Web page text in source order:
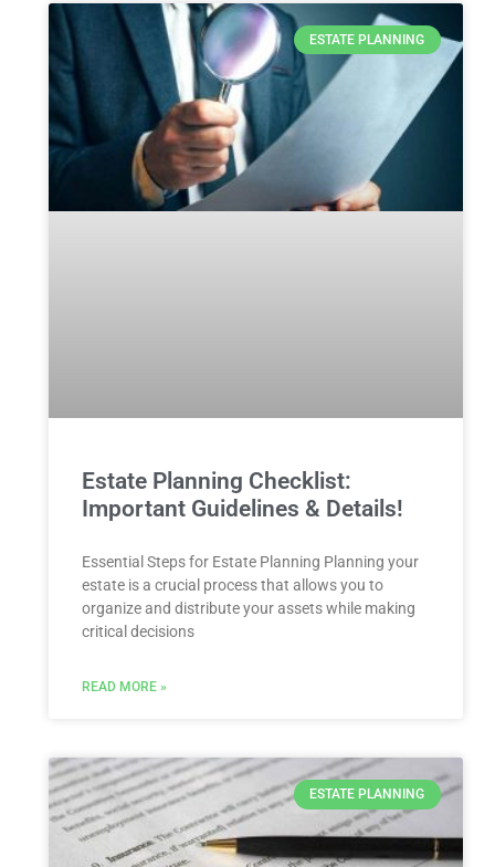
ESTATE PLANNING
Estate Planning Checklist:
Important Guidelines & Details!
Essential Steps for Estate Planning Planning your
estate is a crucial process that allows you to
organize and distribute your assets while making
critical decisions
READ MORE »
ESTATE PLANNING